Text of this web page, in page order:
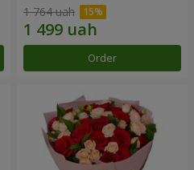
1 764 uah
Order